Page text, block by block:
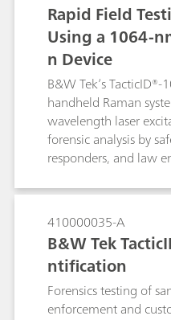
technologies, such as
be successfully used
forensic sample types
or in the lab. Raman
a Category A
Working Group for the
(SWGDRUG; Version
Rapid Field
Using a 1064-
n Device
B&W Tek’s
handheld Raman
wavelength laser
forensic analysis by
responders, and law
allowing users to
such as ecstasy
mixture forms.
410000035-A
B&W Tek
ntification
Forensics testing of
enforcement and